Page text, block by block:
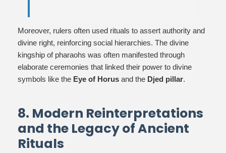
Moreover, rulers often used rituals to assert authority and
divine right, reinforcing social hierarchies. The divine
kingship of pharaohs was often manifested through
elaborate ceremonies that linked their power to divine
symbols like the Eye of Horus and the Djed pillar.
8. Modern Reinterpretations
and the Legacy of Ancient
Rituals